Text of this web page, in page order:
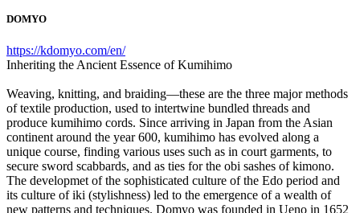
DOMYO
https://kdomyo.com/en/
Inheriting the Ancient Essence of Kumihimo
Weaving, knitting, and braiding—these are the three major methods
of textile production, used to intertwine bundled threads and
produce kumihimo cords. Since arriving in Japan from the Asian
continent around the year 600, kumihimo has evolved along a
unique course, finding various uses such as in court garments, to
secure sword scabbards, and as ties for the obi sashes of kimono.
The developmet of the sophisticated culture of the Edo period and
its culture of iki (stylishness) led to the emergence of a wealth of
new patterns and techniques. Domyo was founded in Ueno in 1652